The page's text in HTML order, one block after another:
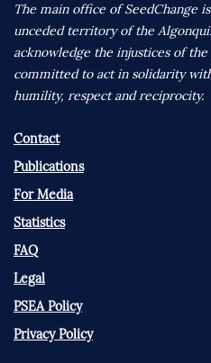
The main office of SeedChange
unceded territory of the
acknowledge the injustices of
committed to act in solidarity
humility, respect and reciprocity.
Contact
Publications
For Media
Statistics
FAQ
Legal
PSEA Policy
Privacy Policy